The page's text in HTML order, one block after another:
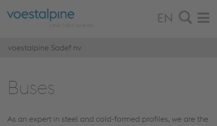
EN
voestalpine Sadef nv
Buses
As an expert in steel and cold-formed profiles, we are the